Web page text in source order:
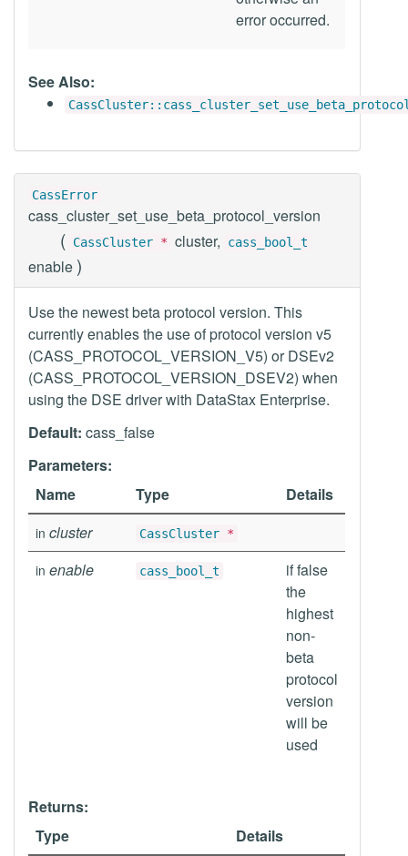
error occurred.
See Also:
CassError
cass_cluster_set_use_beta_protocol_version
( CassCluster * cluster, cass_bool_t
enable )
Use the newest beta protocol version. This
currently enables the use of protocol version v5
(CASS_PROTOCOL_VERSION_V5) or DSEv2
(CASS_PROTOCOL_VERSION_DSEV2) when
using the DSE driver with DataStax Enterprise.
Default: cass_false
Parameters:
Name
Type Details
in cluster CassCluster *
in enable cass_bool_t
if false
the
highest
non-
beta
protocol
version
will be
used
Returns:
Type
Details